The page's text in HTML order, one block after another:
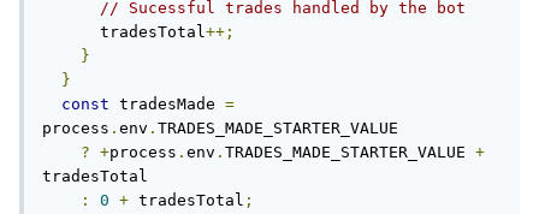
// Sucessful trades handled by the bot
      tradesTotal
++;
}
}
const tradesMade =
process . env . TRADES_MADE_STARTER_VALUE
? +process . env . TRADES_MADE_STARTER_VALUE +
tradesTotal
:
0 + tradesTotal ;